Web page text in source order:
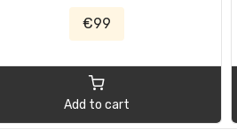
€99
Add to cart